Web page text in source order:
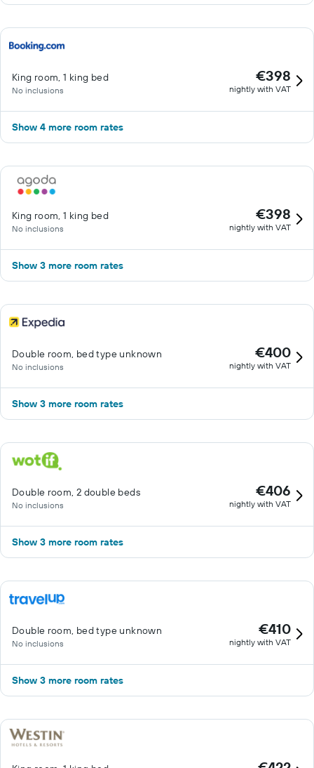
King room, 1 king bed
No inclusions
€398
nightly with VAT
Show 4 more room rates
King room, 1 king bed
No inclusions
€398
nightly with VAT
Show 3 more room rates
Double room, bed type unknown
No inclusions
€400
nightly with VAT
Show 3 more room rates
Double room, 2 double beds
No inclusions
€406
nightly with VAT
Show 3 more room rates
Double room, bed type unknown
No inclusions
€410
nightly with VAT
Show 3 more room rates